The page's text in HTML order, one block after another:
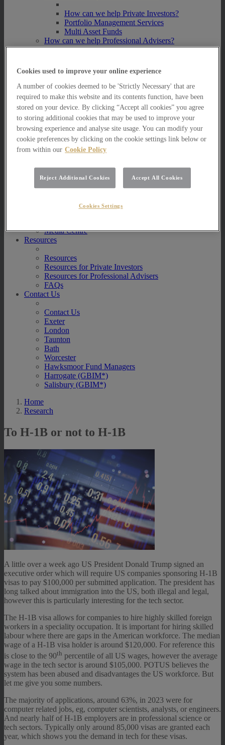
How can we help Private Investors?
Portfolio Management Services
Multi Asset Funds
How can we help Professional Advisers?
Contact Our Business Development Team
Multi Asset Funds
Portfolio Management Services
AIM Portfolio Service
Model Portfolio Services
Bespoke Model Portfolio Service
Research
Research
Innovation
Investor Newsletter
Funds Research
Media Centre
Resources
Resources
Resources for Private Investors
Resources for Professional Advisers
FAQs
Contact Us
Contact Us
Exeter
London
Taunton
Bath
Worcester
Hawksmoor Fund Managers
Harrogate (GBIM*)
Salisbury (GBIM*)
Home
Research
To H-1B or not to H-1B
A little over a week ago US President Donald Trump signed an
executive order which will require US companies sponsoring H-1B
visas to pay $100,000 per submitted application. The president has
long talked about immigration into the US, both illegal and legal,
however this is particularly interesting for the tech sector.
The H-1B visa allows for companies to hire highly skilled foreign
workers in a speciality occupation. It is important for hiring skilled
labour where there are gaps in the American workforce. The median
wage of a H-1B visa holder is around $120,000. For reference this
is close to the 90th percentile of all US wages, however the average
wage in the tech sector is around $105,000. POTUS believes the
system has been abused and disadvantages the US workforce. But
let me give you some numbers.
The majority of applications, around 63%, in 2023 were for
computer related jobs, eg, computer scientists, analysts, or engineers.
And nearly half of H-1B employers are in professional science or
tech sectors. Typically only around 85,000 visas are granted each
year, which shows you the demand in tech for these visas.
Cookies used to improve your online experience
A number of cookies deemed to be 'Strictly Necessary' that are
required to make this website and its contents function, have been
stored on your device. By clicking “Accept all cookies” you agree
to storing additional cookies that may be used to improve your
browsing experience and analyse site usage. You can modify your
cookie preferences by clicking on the cookie settings link below or
from within our Cookie Policy
Reject Additional Cookies Accept All Cookies
Cookies Settings